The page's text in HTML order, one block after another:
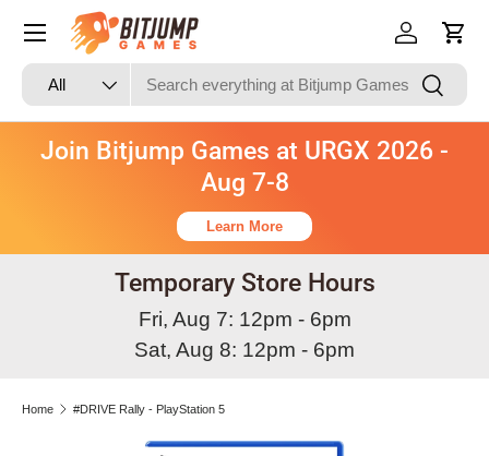
Skip to content
Search
Product type
All Search
Log in Cart
Join Bitjump Games at URGX 2026 -
Aug 7-8
Learn More
Temporary Store Hours
Fri, Aug 7: 12pm - 6pm
Sat, Aug 8: 12pm - 6pm
Home #DRIVE Rally - PlayStation 5